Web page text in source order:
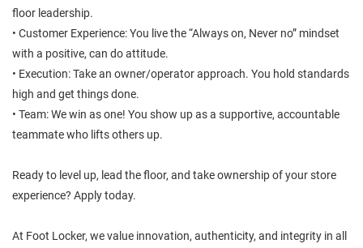
floor leadership.
• Customer Experience: You live the “Always on, Never no” mindset
with a positive, can do attitude.
• Execution: Take an owner/operator approach. You hold standards
high and get things done.
• Team: We win as one! You show up as a supportive, accountable
teammate who lifts others up.
Ready to level up, lead the floor, and take ownership of your store
experience? Apply today.
At Foot Locker, we value innovation, authenticity, and integrity in all